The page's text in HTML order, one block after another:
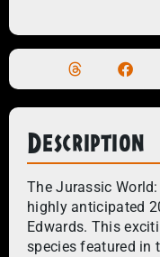
Description
The Jurassic
highly anticipated
Edwards. This
species featured in